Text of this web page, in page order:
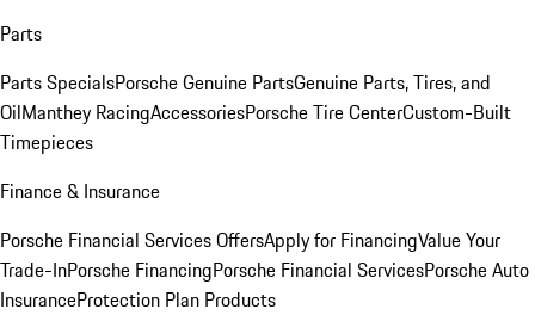
Parts
Parts SpecialsPorsche Genuine PartsGenuine Parts, Tires, and
OilManthey RacingAccessoriesPorsche Tire CenterCustom-Built
Timepieces
Finance & Insurance
Porsche Financial Services OffersApply for FinancingValue Your
Trade-InPorsche FinancingPorsche Financial ServicesPorsche Auto
InsuranceProtection Plan Products